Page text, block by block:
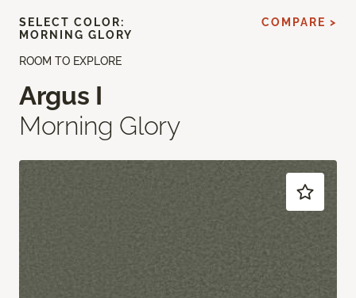
ROOM TO EXPLORE
Argus I
Morning Glory
SELECT COLOR:
MORNING GLORY
COMPARE >